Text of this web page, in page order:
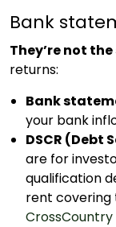
Bank
They’re not
returns:
Bank
your bank
DSCR (Debt
are for
qualification
rent covering